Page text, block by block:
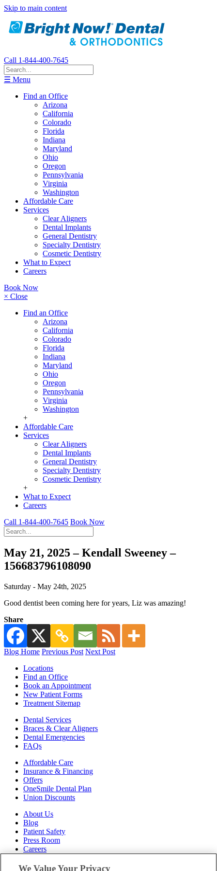
Skip to main content
Call 1-844-400-7645
☰ Menu
Find an Office
Arizona
California
Colorado
Florida
Indiana
Maryland
Ohio
Oregon
Pennsylvania
Virginia
Washington
Affordable Care
Services
Clear Aligners
Dental Implants
General Dentistry
Specialty Dentistry
Cosmetic Dentistry
What to Expect
Careers
Book Now
× Close
Find an Office
Arizona
California
Colorado
Florida
Indiana
Maryland
Ohio
Oregon
Pennsylvania
Virginia
Washington
+
Affordable Care
Services
Clear Aligners
Dental Implants
General Dentistry
Specialty Dentistry
Cosmetic Dentistry
+
What to Expect
Careers
Call 1-844-400-7645 Book Now
May 21, 2025 – Kendall Sweeney –
156683796108090
Saturday - May 24th, 2025
Good dentist been coming here for years, Liz was amazing!
Share
Blog Home Previous Post Next Post
Locations
Find an Office
Book an Appointment
New Patient Forms
Treatment Sitemap
Dental Services
Braces & Clear Aligners
Dental Emergencies
FAQs
Affordable Care
Insurance & Financing
Offers
OneSmile Dental Plan
Union Discounts
About Us
Blog
Patient Safety
Press Room
Careers
Follow Us
We Value Your Privacy